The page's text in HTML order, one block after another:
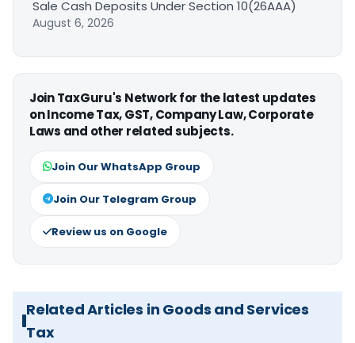
Sale Cash Deposits Under Section 10(26AAA)
August 6, 2026
Join TaxGuru's Network for the latest updates
on Income Tax, GST, Company Law, Corporate
Laws and other related subjects.
Join Our WhatsApp Group
Join Our Telegram Group
Review us on Google
Related Articles in Goods and Services
Tax